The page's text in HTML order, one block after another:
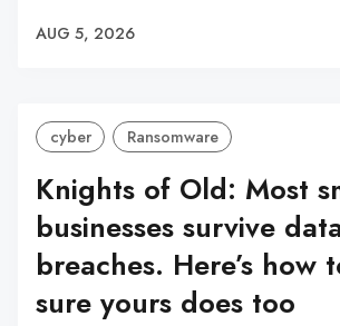
AUG 5, 2026
cyber Ransomware
Knights of Old: Most
businesses survive
breaches. Here’s how
sure yours does too